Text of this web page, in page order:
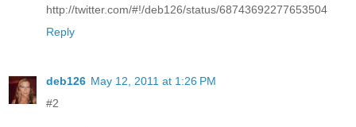
http://twitter.com/#!/deb126/status/68743692277653504
Reply
deb126 May 12, 2011 at 1:26 PM
#2